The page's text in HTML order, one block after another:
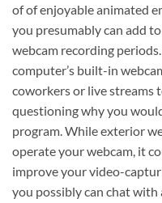
of of enjoyable animated
you presumably can add
webcam recording
computer’s built-in
coworkers or live streams
questioning why you
program. While exterior
operate your webcam, it
improve your video-
you possibly can chat